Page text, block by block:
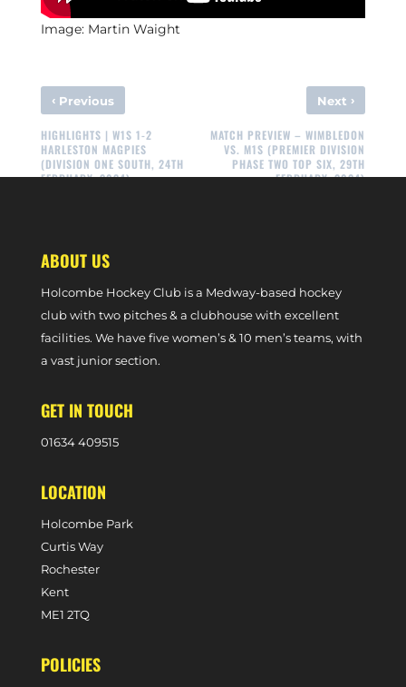
Image: Martin Waight
‹Previous
HIGHLIGHTS | W1S 1-2
HARLESTON MAGPIES
(DIVISION ONE SOUTH, 24TH
FEBRUARY, 2024)
Next ›
MATCH PREVIEW – WIMBLEDON
VS. M1S (PREMIER DIVISION
PHASE TWO TOP SIX, 29TH
FEBRUARY, 2024)
ABOUT US
Holcombe Hockey Club is a Medway-based hockey
club with two pitches & a clubhouse with excellent
facilities. We have five women’s & 10 men’s teams, with
a vast junior section.
GET IN TOUCH
01634 409515
LOCATION
Holcombe Park
Curtis Way
Rochester
Kent
ME1 2TQ
POLICIES